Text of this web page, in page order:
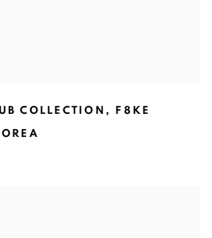
COLLECTION , F8KE